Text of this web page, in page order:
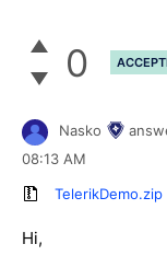
0
Nasko
08:13 AM
TelerikDemo.zip
Hi,